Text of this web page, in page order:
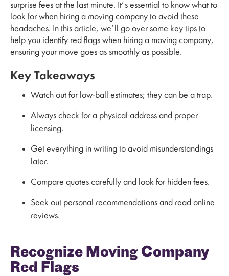
surprise fees at the last minute. It’s essential to know what to
look for when hiring a moving company to avoid these
headaches. In this article, we’ll go over some key tips to
help you identify red flags when hiring a moving company,
ensuring your move goes as smoothly as possible.
Key Takeaways
Watch out for low-ball estimates; they can be a trap.
Always check for a physical address and proper
licensing.
Get everything in writing to avoid misunderstandings
later.
Compare quotes carefully and look for hidden fees.
Seek out personal recommendations and read online
reviews.
Recognize Moving Company
Red Flags